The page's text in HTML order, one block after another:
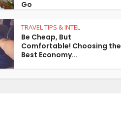
Go
TRAVEL TIPS & INTEL
Be Cheap, But
Comfortable! Choosing the
Best Economy...